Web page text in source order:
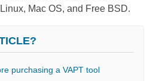
Mac OS, and Free BSD.
purchasing a VAPT tool